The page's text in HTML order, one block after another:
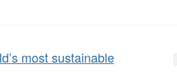
most sustainable